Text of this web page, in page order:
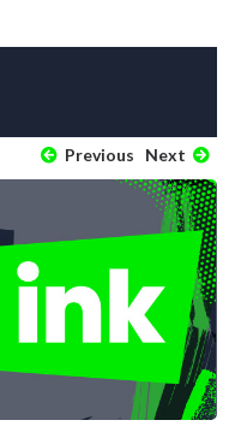
Previous Next